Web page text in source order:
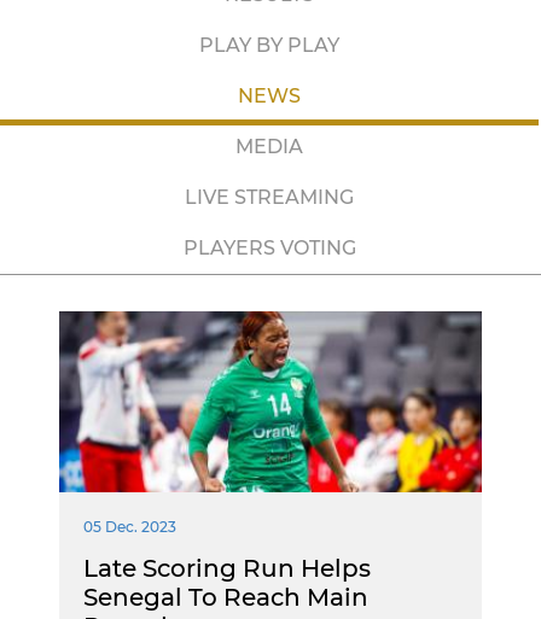
PLAY BY PLAY
NEWS
MEDIA
LIVE STREAMING
PLAYERS VOTING
05 Dec. 2023
Late Scoring Run Helps
Senegal To Reach Main